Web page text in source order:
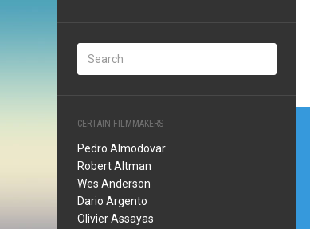
CERTAIN FILMMAKERS
Pedro Almodovar
Robert Altman
Wes Anderson
Dario Argento
Olivier Assayas